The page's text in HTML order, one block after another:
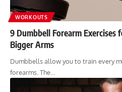
WORKOUTS
9 Dumbbell Forearm Exercises
Bigger Arms
Dumbbells allow you to train every
forearms. The…